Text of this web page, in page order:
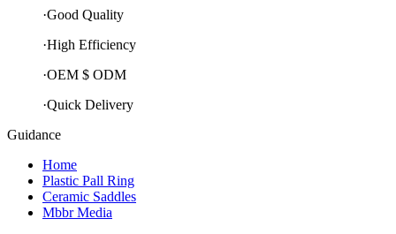
·Good Quality
·High Efficiency
·OEM $ ODM
·Quick Delivery
Guidance
Home
Plastic Pall Ring
Ceramic Saddles
Mbbr Media